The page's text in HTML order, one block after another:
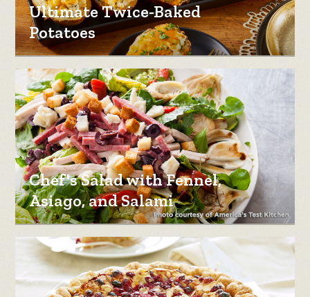
Ultimate Twice-Baked
Potatoes
Chef's Salad with Fennel,
Asiago, and Salami